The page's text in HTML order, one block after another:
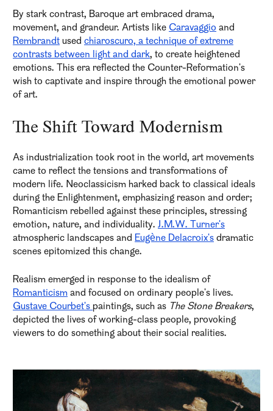
By stark contrast, Baroque art embraced drama,
movement, and grandeur. Artists like Caravaggio and
Rembrandt used chiaroscuro, a technique of extreme
contrasts between light and dark, to create heightened
emotions. This era reflected the Counter-Reformation's
wish to captivate and inspire through the emotional power
of art.
The Shift Toward Modernism
As industrialization took root in the world, art movements
came to reflect the tensions and transformations of
modern life. Neoclassicism harked back to classical ideals
during the Enlightenment, emphasizing reason and order;
Romanticism rebelled against these principles, stressing
emotion, nature, and individuality. J.M.W. Turner's
atmospheric landscapes and Eugène Delacroix's dramatic
scenes epitomized this change.
Realism emerged in response to the idealism of
Romanticism and focused on ordinary people's lives.
Gustave Courbet's paintings, such as The Stone Breakers,
depicted the lives of working-class people, provoking
viewers to do something about their social realities.